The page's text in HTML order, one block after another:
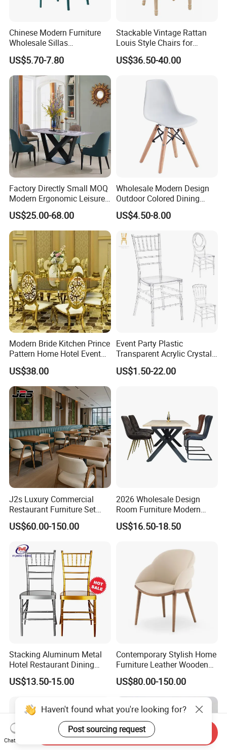
Chinese Modern Furniture
Wholesale Sillas
Polypropylene/PP/Plastic
Dining Chair Price for
Sale/Outdoor/Restaurant/S
tacking/Stackable/Room
US$5.70-7.80
Stackable Vintage Rattan
Louis Style Chairs for
Weddings (ZG16-023)
US$36.50-40.00
Factory Directly Small MOQ
Modern Ergonomic Leisure
Living Room Dining Chair
US$25.00-68.00
Wholesale Modern Design
Outdoor Colored Dining
Plastic Chair with Wood
Legs
US$4.50-8.00
Modern Bride Kitchen Prince
Pattern Home Hotel Event
Wedding Chair Metal
Restaurant Banquet Sitting
Room Dining Furniture Party
Tables and Chairs Dining
Chairs
US$38.00
Event Party Plastic
Transparent Acrylic Crystal
Resin Clear Phoenix
Chiavari Wedding Chair
US$1.50-22.00
J2s Luxury Commercial
Restaurant Furniture Set
Leather Booth Seating One
Stop Project Solution VIP
Chair Set
US$60.00-150.00
2026 Wholesale Design
Room Furniture Modern
Dining Chair Velvet Chair,
Factory Direct Sales Chairs
US$16.50-18.50
Stacking Aluminum Metal
Hotel Restaurant Dining
Tifany Wedding Chiavari
Chair Basic Customization
US$13.50-15.00
Contemporary Stylish Home
Furniture Leather Wooden
Diningroom Restaurant
Living Room Hotel Modern
Dining Chair
US$80.00-150.00
Haven't found what you're looking for?
Post sourcing request
Chat Now
Send Inquiry